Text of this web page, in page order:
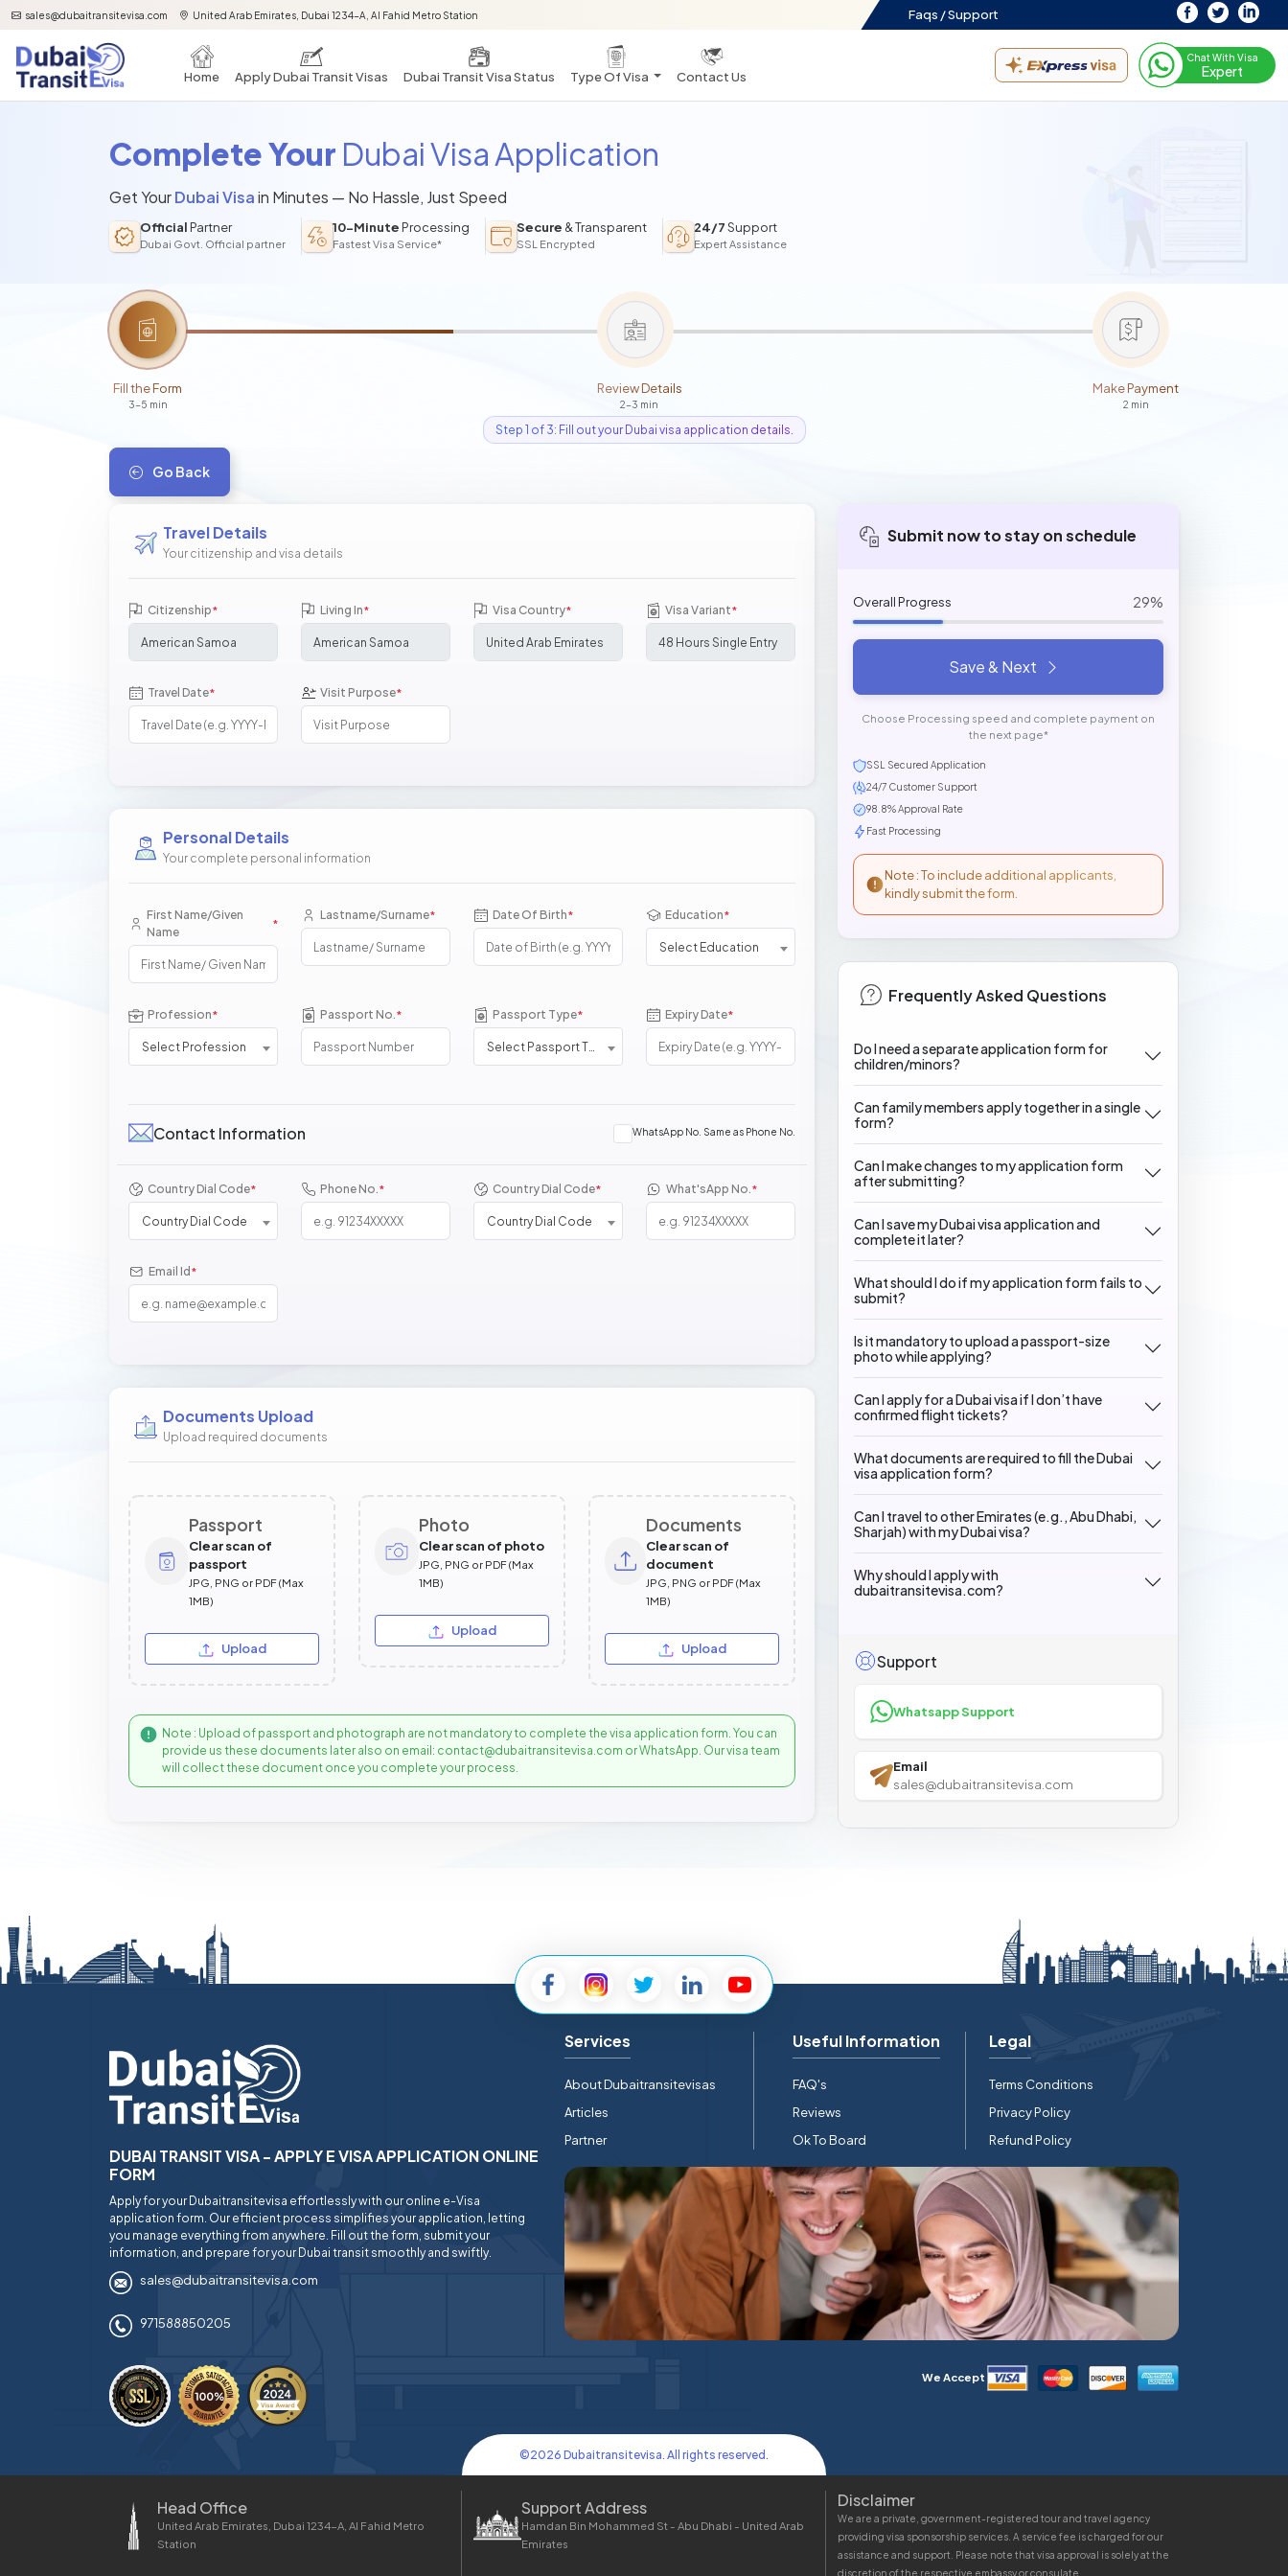
sales@dubaitransitevisa.com United Arab Emirates, Dubai 1234-A, Al Fahid Metro Station Faqs /Support
Home Apply Dubai Transit Visas Dubai Transit Visa Status Type Of Visa Contact Us
Chat With Visa
Expert
Complete Your Dubai Visa Application
Get YourDubai Visain Minutes — No Hassle, Just Speed
Official Partner
Dubai Govt. Official partner
10-Minute Processing
Fastest Visa Service*
Secure & Transparent
SSL Encrypted
24/7Support
Expert Assistance
Fill the Form
3-5 min
Review Details
2-3 min
Make Payment
2 min
Step 1 of 3: Fill out your Dubai visa application details.
Go Back
Travel Details
Your citizenship and visa details
Citizenship* Living In* Visa Country* Visa Variant*
Travel Date* Visit Purpose*
Personal Details
Your complete personal information
First Name/Given
Name
*
Lastname/Surname* Date Of Birth* Education*
Select Education
Profession*
Select Profession
Passport No.* Passport Type*
Select Passport Type
Expiry Date*
Contact Information WhatsApp No. Same as Phone No.
Country Dial Code*
Country Dial Code
Phone No.* Country Dial Code*
Country Dial Code
What'sApp No.*
Email Id *
Documents Upload
Upload required documents
Passport
Clear scan of
passport
JPG, PNG or PDF (Max
1MB)
Upload
Photo
Clear scan of photo
JPG, PNG or PDF (Max
1MB)
Upload
Documents
Clear scan of
document
JPG, PNG or PDF (Max
1MB)
Upload
Note : Upload of passport and photograph are not mandatory to complete the visa application form. You can
provide us these documents later also on email: contact@dubaitransitevisa.com or WhatsApp. Our visa team
will collect these document once you complete your process.
Submit now to stay on schedule
Overall Progress 29%
Save & Next
Choose Processing speed and complete payment on
the next page*
SSL Secured Application
24/7 Customer Support
98.8% Approval Rate
Fast Processing
Note : To include additional applicants,
kindly submit the form.
Frequently Asked Questions
Do I need a separate application form for
children/minors?
Can family members apply together in a single
form?
Can I make changes to my application form
after submitting?
Can I save my Dubai visa application and
complete it later?
What should I do if my application form fails to
submit?
Is it mandatory to upload a passport-size
photo while applying?
Can I apply for a Dubai visa if I don’t have
confirmed flight tickets?
What documents are required to fill the Dubai
visa application form?
Can I travel to other Emirates (e.g., Abu Dhabi,
Sharjah) with my Dubai visa?
Why should I apply with
dubaitransitevisa.com?
Support
Whatsapp Support
Email
sales@dubaitransitevisa.com
DUBAI TRANSIT VISA - APPLY E VISA APPLICATION ONLINE
FORM
Apply for your Dubaitransitevisa effortlessly with our online e-Visa
application form. Our efficient process simplifies your application, letting
you manage everything from anywhere. Fill out the form, submit your
information, and prepare for your Dubai transit smoothly and swiftly.
sales@dubaitransitevisa.com
971588850205
Services
About Dubaitransitevisas
Articles
Partner
Useful Information
FAQ's
Reviews
Ok To Board
Legal
Terms Conditions
Privacy Policy
Refund Policy
We Accept
©2026 Dubaitransitevisa. All rights reserved.
Head Office
United Arab Emirates, Dubai 1234-A, Al Fahid Metro
Station
Support Address
Hamdan Bin Mohammed St - Abu Dhabi - United Arab
Emirates
Disclaimer
We are a private, government-registered tour and travel agency
providing visa sponsorship services. A service fee is charged for our
assistance and support. Please note that visa approval is solely at the
discretion of the respective embassy or consulate.